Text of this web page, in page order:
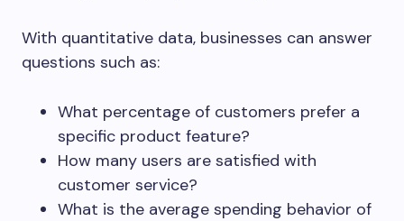
With quantitative data, businesses can answer
questions such as:
What percentage of customers prefer a
specific product feature?
How many users are satisfied with
customer service?
What is the average spending behavior of